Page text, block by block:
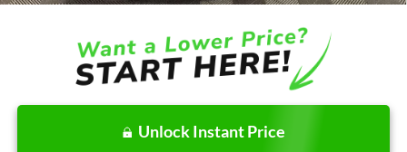
Unlock Instant Price